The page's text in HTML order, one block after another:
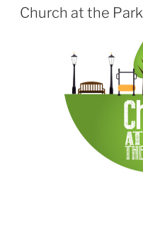
ON
Church at the Park